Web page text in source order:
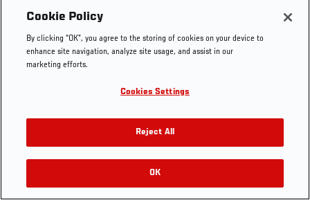
Cookie Policy
By clicking “OK”, you agree to the storing of cookies on your device to
enhance site navigation, analyze site usage, and assist in our
marketing efforts.
Cookies Settings
Reject All
OK